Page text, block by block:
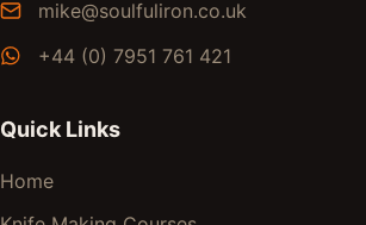
mike@soulfuliron.co.uk
+44 (0) 7951 761 421
Quick Links
Home